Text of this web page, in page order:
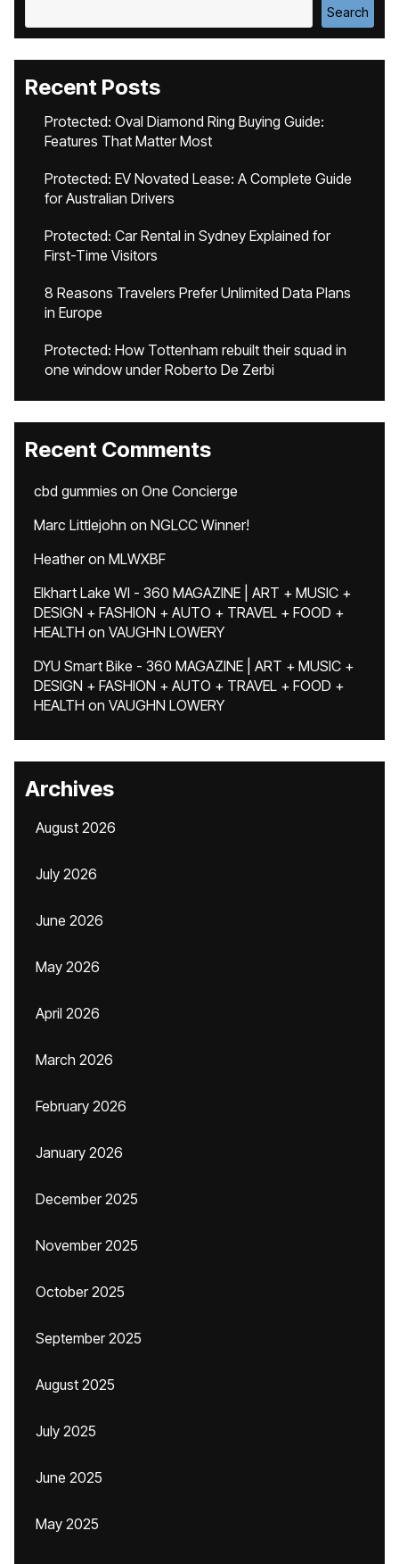
Search
Recent Posts
Protected: Oval Diamond Ring Buying Guide:
Features That Matter Most
Protected: EV Novated Lease: A Complete Guide
for Australian Drivers
Protected: Car Rental in Sydney Explained for
First-Time Visitors
8 Reasons Travelers Prefer Unlimited Data Plans
in Europe
Protected: How Tottenham rebuilt their squad in
one window under Roberto De Zerbi
Recent Comments
cbd gummies on One Concierge
Marc Littlejohn on NGLCC Winner!
Heatheron MLWXBF
Elkhart Lake WI - 360 MAGAZINE | ART + MUSIC +
DESIGN + FASHION + AUTO + TRAVEL + FOOD +
HEALTH on VAUGHN LOWERY
DYU Smart Bike - 360 MAGAZINE | ART + MUSIC +
DESIGN + FASHION + AUTO + TRAVEL + FOOD +
HEALTH on VAUGHN LOWERY
Archives
August 2026
July 2026
June 2026
May 2026
April 2026
March 2026
February 2026
January 2026
December 2025
November 2025
October 2025
September 2025
August 2025
July 2025
June 2025
May 2025